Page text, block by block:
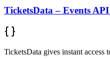
TicketsData – Events
TicketsData gives instant access